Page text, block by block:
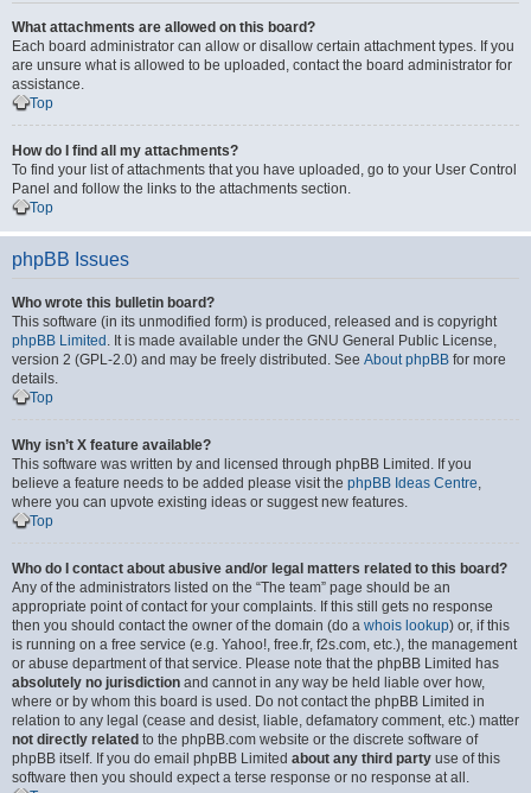
What attachments are allowed on this board?
Each board administrator can allow or disallow certain attachment types. If you
are unsure what is allowed to be uploaded, contact the board administrator for
assistance.
Top
How do I find all my attachments?
To find your list of attachments that you have uploaded, go to your User Control
Panel and follow the links to the attachments section.
Top
phpBB Issues
Who wrote this bulletin board?
This software (in its unmodified form) is produced, released and is copyright
phpBB Limited . It is made available under the GNU General Public License,
version 2 (GPL-2.0) and may be freely distributed. See About phpBB for more
details.
Top
Why isn’t X feature available?
This software was written by and licensed through phpBB Limited. If you
believe a feature needs to be added please visit the phpBB Ideas Centre,
where you can upvote existing ideas or suggest new features.
Top
Who do I contact about abusive and/or legal matters related to this board?
Any of the administrators listed on the “The team” page should be an
appropriate point of contact for your complaints. If this still gets no response
then you should contact the owner of the domain (do a whois lookup) or, if this
is running on a free service (e.g. Yahoo!, free.fr, f2s.com, etc.), the management
or abuse department of that service. Please note that the phpBB Limited has
absolutely no jurisdiction and cannot in any way be held liable over how,
where or by whom this board is used. Do not contact the phpBB Limited in
relation to any legal (cease and desist, liable, defamatory comment, etc.) matter
not directly related to the phpBB.com website or the discrete software of
phpBB itself. If you do email phpBB Limited about any third party use of this
software then you should expect a terse response or no response at all.